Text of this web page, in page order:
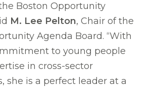
Boston Opportunity
M. Lee Pelton, Chair of the
Agenda Board. “With
to young people
in cross-sector
she is a perfect leader at a